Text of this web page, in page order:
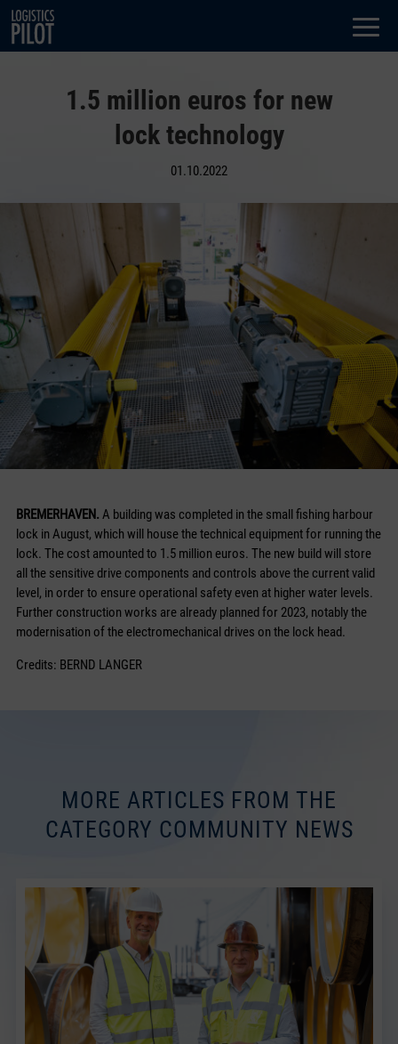
Dialog
window
1.5 million euros for new
lock technology
01.10.2022
BREMERHAVEN. A building was completed in the small fishing harbour
lock in August, which will house the technical equipment for running the
lock. The cost amounted to 1.5 million euros. The new build will store
all the sensitive drive components and controls above the current valid
level, in order to ensure operational safety even at higher water levels.
Further construction works are already planned for 2023, notably the
modernisation of the electromechanical drives on the lock head.
Credits: BERND LANGER
MORE ARTICLES FROM THE
CATEGORY COMMUNITY NEWS